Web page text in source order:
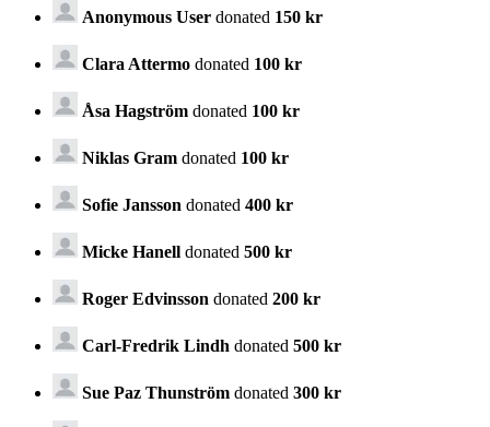
Anonymous User donated 150 kr
Clara Attermo donated 100 kr
Åsa Hagström donated 100 kr
Niklas Gram donated 100 kr
Sofie Jansson donated 400 kr
Micke Hanell donated 500 kr
Roger Edvinsson donated 200 kr
Carl-Fredrik Lindh donated 500 kr
Sue Paz Thunström donated 300 kr